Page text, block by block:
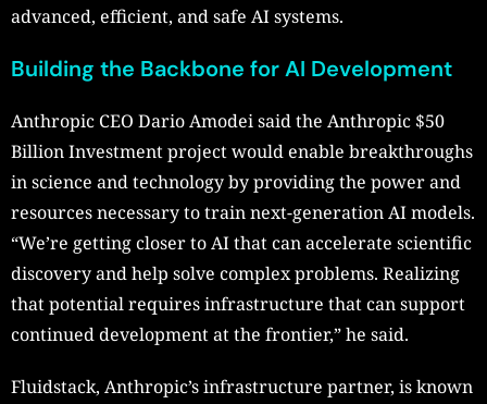
advanced, efficient, and safe AI systems.
Building the Backbone for AI Development
Anthropic CEO Dario Amodei said the Anthropic $50
Billion Investment project would enable breakthroughs
in science and technology by providing the power and
resources necessary to train next-generation AI models.
“We’re getting closer to AI that can accelerate scientific
discovery and help solve complex problems. Realizing
that potential requires infrastructure that can support
continued development at the frontier,” he said.
Fluidstack, Anthropic’s infrastructure partner, is known